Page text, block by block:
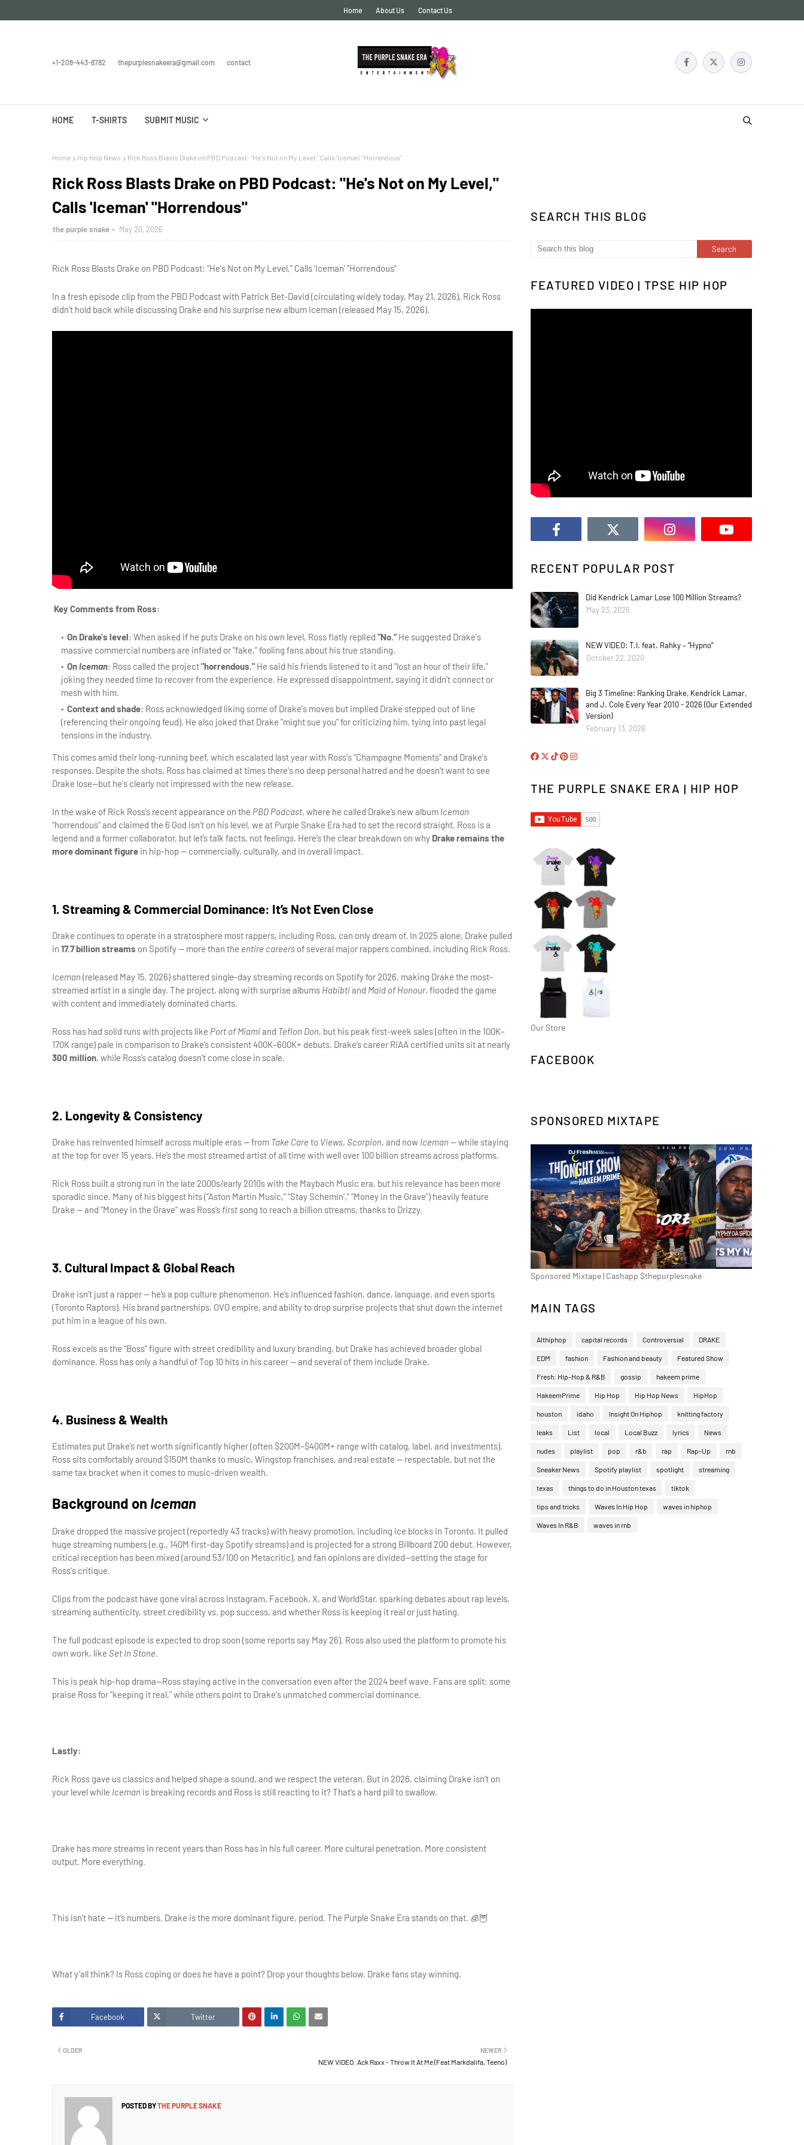
Home About Us Contact Us
+1-208-443-8782 thepurplesnakeera@gmail.com contact
HOME T-SHIRTS SUBMIT MUSIC
Home Hip Hop News Rick Ross Blasts Drake on PBD Podcast: "He's Not on My Level," Calls 'Iceman' "Horrendous"
Rick Ross Blasts Drake on PBD Podcast: "He's Not on My Level,"
Calls 'Iceman' "Horrendous"
the purple snake May 20, 2026
Rick Ross Blasts Drake on PBD Podcast: "He's Not on My Level," Calls 'Iceman' "Horrendous"
In a fresh episode clip from the PBD Podcast with Patrick Bet-David (circulating widely today, May 21, 2026), Rick Ross
didn't hold back while discussing Drake and his surprise new album Iceman (released May 15, 2026).
Key Comments from Ross:
On Drake's level: When asked if he puts Drake on his own level, Ross flatly replied "No." He suggested Drake's
massive commercial numbers are inflated or "fake," fooling fans about his true standing.
OnIceman: Ross called the project"horrendous." He said his friends listened to it and "lost an hour of their life,"
joking they needed time to recover from the experience. He expressed disappointment, saying it didn't connect or
mesh with him.
Context and shade: Ross acknowledged liking some of Drake's moves but implied Drake stepped out of line
(referencing their ongoing feud). He also joked that Drake "might sue you" for criticizing him, tying into past legal
tensions in the industry.
This comes amid their long-running beef, which escalated last year with Ross's "Champagne Moments" and Drake's
responses. Despite the shots, Ross has claimed at times there's no deep personal hatred and he doesn't want to see
Drake lose—but he's clearly not impressed with the new release.
In the wake of Rick Ross’s recent appearance on the PBD Podcast, where he called Drake’s new album Iceman
“horrendous” and claimed the 6 God isn’t on his level, we at Purple Snake Era had to set the record straight. Ross is a
legend and a former collaborator, but let’s talk facts, not feelings. Here’s the clear breakdown on why Drake remains the
more dominant figure in hip-hop — commercially, culturally, and in overall impact.
1. Streaming & Commercial Dominance: It’s Not Even Close
Drake continues to operate in a stratosphere most rappers, including Ross, can only dream of. In 2025 alone, Drake pulled
in 17.7 billion streams on Spotify — more than the entire careers of several major rappers combined, including Rick Ross.
Iceman (released May 15, 2026) shattered single-day streaming records on Spotify for 2026, making Drake the most-
streamed artist in a single day. The project, along with surprise albums Habibti and Maid of Honour, flooded the game
with content and immediately dominated charts.
Ross has had solid runs with projects like Port of Miami and Teflon Don, but his peak first-week sales (often in the 100K–
300 million, while Ross’s catalog doesn’t come close in scale.
2. Longevity & Consistency
Drake has reinvented himself across multiple eras — from Take Care to Views, Scorpion, and now Iceman — while staying
at the top for over 15 years. He’s the most streamed artist of all time with well over 100 billion streams across platforms.
Rick Ross built a strong run in the late 2000s/early 2010s with the Maybach Music era, but his relevance has been more
sporadic since. Many of his biggest hits (“Aston Martin Music,” “Stay Schemin’,” “Money in the Grave”) heavily feature
Drake — and “Money in the Grave” was Ross’s first song to reach a billion streams, thanks to Drizzy.
3. Cultural Impact & Global Reach
Drake isn’t just a rapper — he’s a pop culture phenomenon. He’s influenced fashion, dance, language, and even sports
(Toronto Raptors). His brand partnerships, OVO empire, and ability to drop surprise projects that shut down the internet
put him in a league of his own.
Ross excels as the “Boss” figure with street credibility and luxury branding, but Drake has achieved broader global
dominance. Ross has only a handful of Top 10 hits in his career — and several of them include Drake.
4. Business & Wealth
Estimates put Drake’s net worth significantly higher (often $200M–$400M+ range with catalog, label, and investments).
Ross sits comfortably around $150M thanks to music, Wingstop franchises, and real estate — respectable, but not the
same tax bracket when it comes to music-driven wealth.
Background on Iceman
Drake dropped the massive project (reportedly 43 tracks) with heavy promotion, including ice blocks in Toronto. It pulled
huge streaming numbers (e.g., 140M first-day Spotify streams) and is projected for a strong Billboard 200 debut. However,
critical reception has been mixed (around 53/100 on Metacritic), and fan opinions are divided—setting the stage for
Ross's critique.
Clips from the podcast have gone viral across Instagram, Facebook, X, and WorldStar, sparking debates about rap levels,
streaming authenticity, street credibility vs. pop success, and whether Ross is keeping it real or just hating.
The full podcast episode is expected to drop soon (some reports say May 26). Ross also used the platform to promote his
own work, like Set In Stone.
This is peak hip-hop drama—Ross staying active in the conversation even after the 2024 beef wave. Fans are split: some
praise Ross for "keeping it real," while others point to Drake's unmatched commercial dominance.
Lastly:
Rick Ross gave us classics and helped shape a sound, and we respect the veteran. But in 2026, claiming Drake isn’t on
your level while Iceman is breaking records and Ross is still reacting to it? That’s a hard pill to swallow.
Drake has more streams in recent years than Ross has in his full career. More cultural penetration. More consistent
output. More everything.
This isn’t hate — it’s numbers. Drake is the more dominant figure, period. The Purple Snake Era stands on that. 🧊🦉
What y’all think? Is Ross coping or does he have a point? Drop your thoughts below. Drake fans stay winning.
Facebook Twitter
NEWER
NEW VIDEO: Ack Raxx - Throw It At Me (Feat Markdalifa, Teeno)
OLDER
POSTED BYTHE PURPLE SNAKE
SEARCH THIS BLOG
FEATURED VIDEO | TPSE HIP HOP
RECENT POPULAR POST
Did Kendrick Lamar Lose 100 Million Streams?
May 23, 2026
NEW VIDEO: T.I. feat. Rahky – “Hypno”
October 22, 2020
Big 3 Timeline: Ranking Drake, Kendrick Lamar,
and J. Cole Every Year 2010 - 2026 (Our Extended
Version)
February 13, 2026
THE PURPLE SNAKE ERA | HIP HOP
Our Store
FACEBOOK
SPONSORED MIXTAPE
Sponsored Mixtape | Cashapp $thepurplesnake
MAIN TAGS
Althiphop capital records Controversial DRAKE
EDM fashion Fashion and beauty Featured Show
Fresh: Hip-Hop & R&B gossip hakeem prime
HakeemPrime Hip Hop Hip Hop News HipHop
houston idaho Insight On Hiphop knitting factory
leaks List local Local Buzz lyrics News
nudes playlist pop r&b rap Rap-Up rnb
Sneaker News Spotify playlist spotlight streaming
texas things to do in Houston texas tiktok
tips and tricks Waves In Hip Hop waves in hiphop
Waves In R&B waves in rnb